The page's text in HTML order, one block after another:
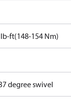
ft(148-154 Nm)
degree swivel